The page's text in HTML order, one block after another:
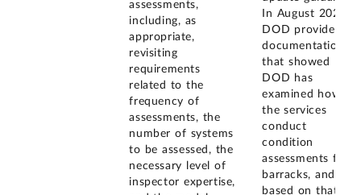
assessments,
including, as
appropriate,
revisiting
requirements
related to the
frequency of
assessments, the
number of systems
to be assessed, the
necessary level of
inspector expertise,
In August 2024,
DOD provided
documentation
that showed
DOD has
examined how
the services
conduct
condition
assessments for
barracks, and
based on that